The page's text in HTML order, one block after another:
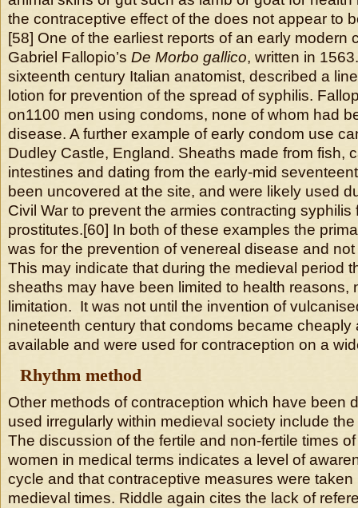
the contraceptive effect of the does not appear to
[58] One of the earliest reports of an early modern
Gabriel Fallopio’s De Morbo gallico, written in
sixteenth century Italian anatomist, described a
lotion for prevention of the spread of syphilis.
on1100 men using condoms, none of whom had
disease. A further example of early condom use
Dudley Castle, England. Sheaths made from fish,
intestines and dating from the early-mid
been uncovered at the site, and were likely used
Civil War to prevent the armies contracting syphilis
prostitutes.[60] In both of these examples the
was for the prevention of venereal disease and
This may indicate that during the medieval period
sheaths may have been limited to health reasons,
limitation. It was not until the invention of
nineteenth century that condoms became cheaply
available and were used for contraception on a
Rhythm method
Other methods of contraception which have been
used irregularly within medieval society include
The discussion of the fertile and non-fertile times
women in medical terms indicates a level of
cycle and that contraceptive measures were
medieval times. Riddle again cites the lack of